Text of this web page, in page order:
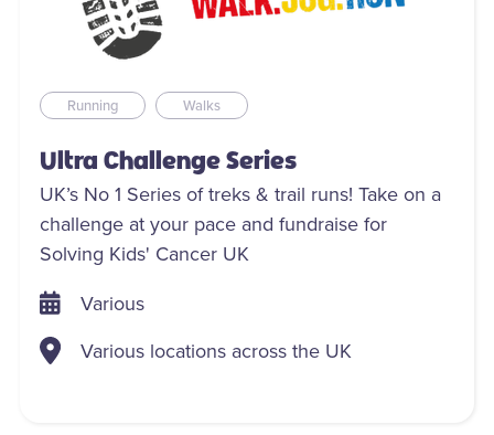
Running Walks
Ultra Challenge Series
UK’s No 1 Series of treks & trail runs! Take on a
challenge at your pace and fundraise for
Solving Kids' Cancer UK
Various
Various locations across the UK